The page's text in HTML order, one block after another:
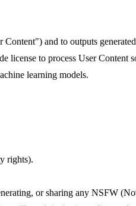
and to outputs
license to process User Content
learning models.
rights).
or sharing any NSFW